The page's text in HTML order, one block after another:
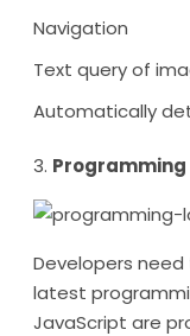
Navigation
Text query of
Automatically
3.
Developers
latest
JavaScript are